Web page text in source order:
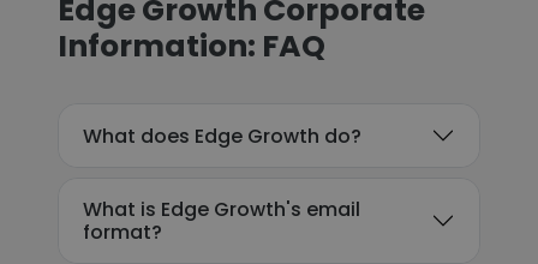
Edge Growth Corporate
Information: FAQ
What does Edge Growth do?
What is Edge Growth's email
format?